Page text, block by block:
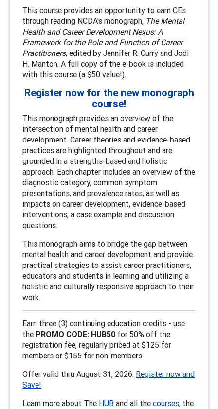
This course provides an opportunity to earn CEs
through reading NCDA's monograph, The Mental
Health and Career Development Nexus: A
Framework for the Role and Function of Career
Practitioners, edited by Jennifer R. Curry and Jodi
H. Manton. A full copy of the e-book is included
with this course (a $50 value!).
Register now for the new monograph
course!
This monograph provides an overview of the
intersection of mental health and career
development. Career theories and evidence-based
practices are highlighted throughout and are
grounded in a strengths-based and holistic
approach. Each chapter includes an overview of the
diagnostic category, common symptom
presentations, and prevalence rates, as well as
impacts on career development, evidence-based
interventions, a case example and discussion
questions.
This monograph aims to bridge the gap between
mental health and career development and provide
practical strategies to assist career practitioners,
educators and students in learning and utilizing a
holistic and culturally responsive approach to their
work.
Earn three (3) continuing education credits - use
the PROMO CODE: HUB50 for 50% off the
registration fee, regularly priced at $125 for
members or $155 for non-members.
Offer valid thru August 31, 2026. Register now and
Save!
Learn more about The HUB and all the courses, the